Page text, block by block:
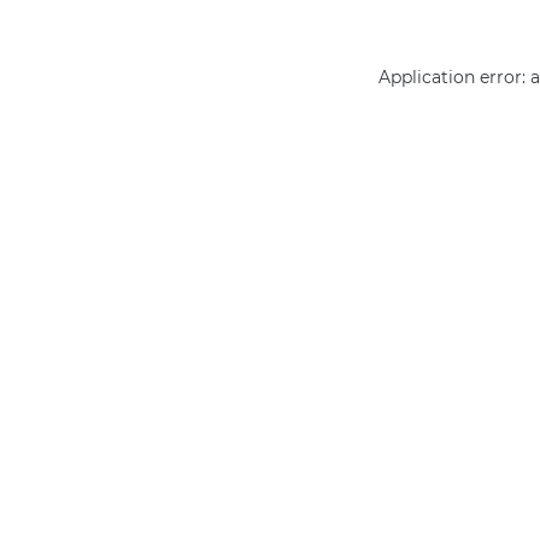
Application error: